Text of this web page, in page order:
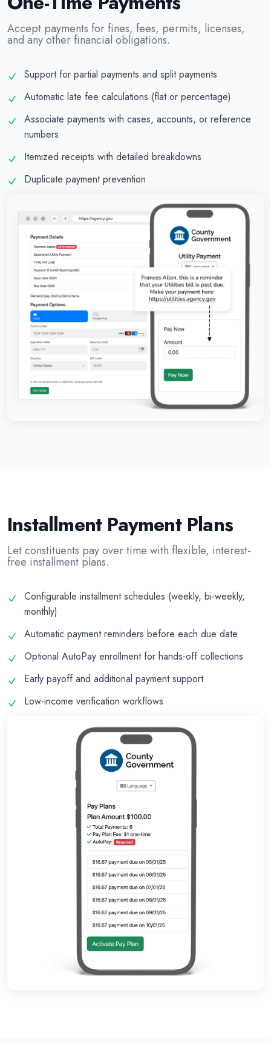
Accept payments for fines, fees, permits, licenses,
and any other financial obligations.
Support for partial payments and split payments
Automatic late fee calculations (flat or percentage)
Associate payments with cases, accounts, or reference
numbers
Itemized receipts with detailed breakdowns
Duplicate payment prevention
Installment Payment Plans
Let constituents pay over time with flexible, interest-
free installment plans.
Configurable installment schedules (weekly, bi-weekly,
monthly)
Automatic payment reminders before each due date
Optional AutoPay enrollment for hands-off collections
Early payoff and additional payment support
Low-income verification workflows